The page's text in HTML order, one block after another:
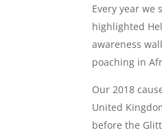
Every year we
highlighted
awareness
poaching in
Our 2018
United
before the